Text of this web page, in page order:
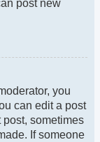
post new
you
can edit a post
post, sometimes
If someone